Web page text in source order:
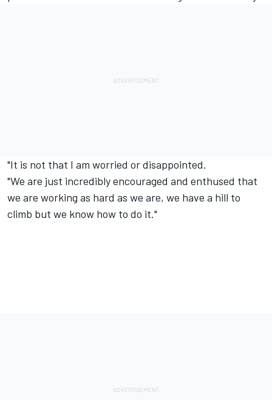
"It is not that I am worried or disappointed.
"We are just incredibly encouraged and enthused that
we are working as hard as we are, we have a hill to
climb but we know how to do it."